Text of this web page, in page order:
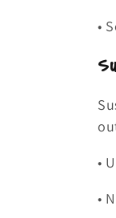
•
•
•